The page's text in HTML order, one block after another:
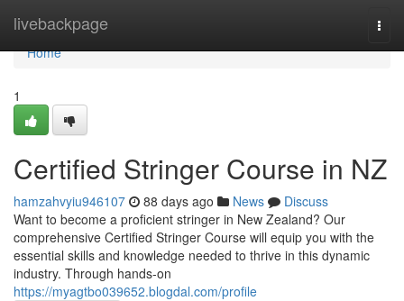
livebackpage
Home
Home
1
Certified Stringer Course in NZ
hamzahvyiu946107 88 days ago News
Discuss
Want to become a proficient stringer in New Zealand? Our
comprehensive Certified Stringer Course will equip you with the
essential skills and knowledge needed to thrive in this dynamic
industry. Through hands-on
https://myagtbo039652.blogdal.com/profile